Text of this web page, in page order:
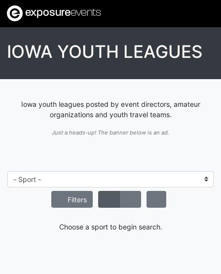
exposureevents
IOWA YOUTH LEAGUES
Iowa youth leagues posted by event directors, amateur
organizations and youth travel teams.
Just a heads-up! The banner below is an ad.
Filters
Choose a sport to begin search.